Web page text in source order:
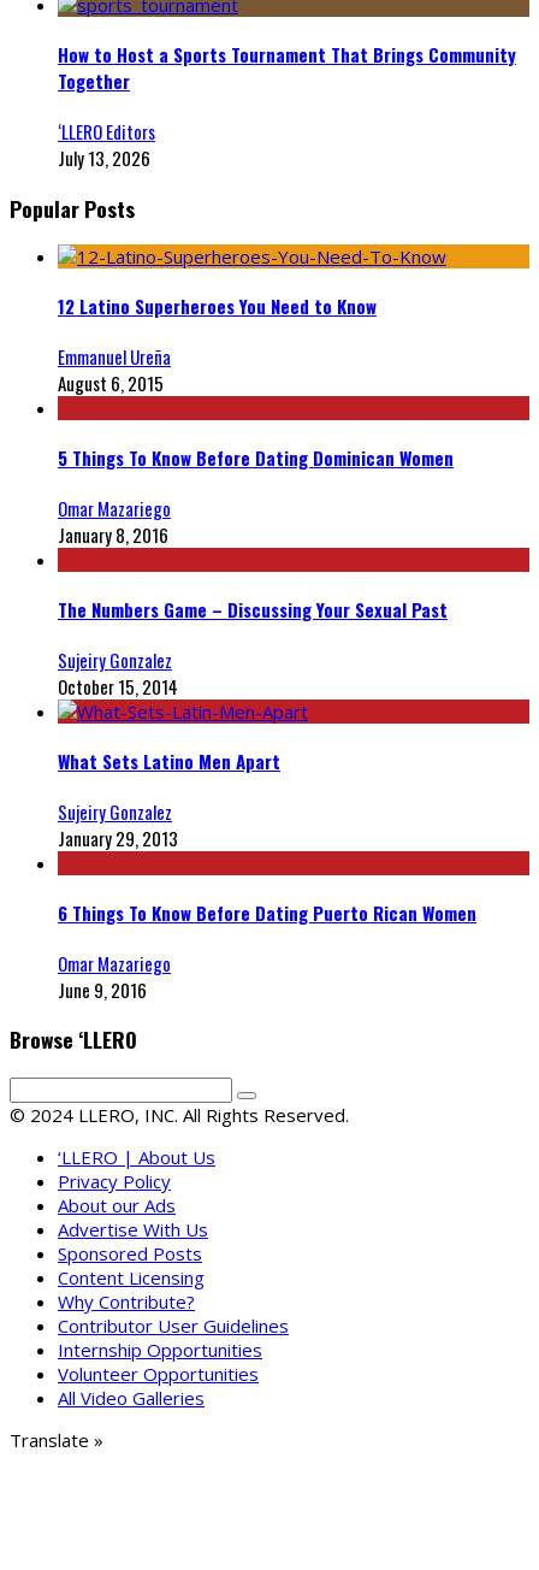
How to Host a Sports Tournament That Brings Community
Together
‘LLERO Editors
July 13, 2026
Popular Posts
12 Latino Superheroes You Need to Know
Emmanuel Ureña
August 6, 2015
5 Things To Know Before Dating Dominican Women
Omar Mazariego
January 8, 2016
The Numbers Game – Discussing Your Sexual Past
Sujeiry Gonzalez
October 15, 2014
What Sets Latino Men Apart
Sujeiry Gonzalez
January 29, 2013
6 Things To Know Before Dating Puerto Rican Women
Omar Mazariego
June 9, 2016
Browse ‘LLERO
© 2024 LLERO, INC. All Rights Reserved.
‘LLERO | About Us
Privacy Policy
About our Ads
Advertise With Us
Sponsored Posts
Content Licensing
Why Contribute?
Contributor User Guidelines
Internship Opportunities
Volunteer Opportunities
All Video Galleries
Translate »